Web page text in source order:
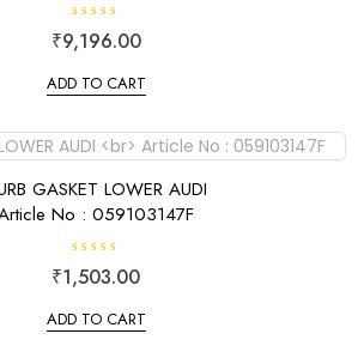
a
d
u
t
o
5
₹9,196.00
ADD TO CART
GASKET LOWER AUDI
No : 059103147F
R
a
e
d
₹1,503.00
ADD TO CART